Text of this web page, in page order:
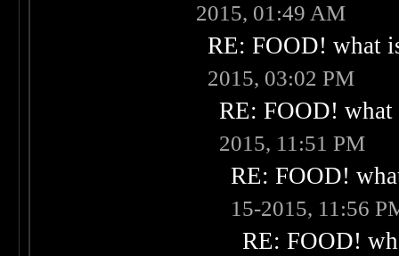
2015, 01:49 AM
RE: FOOD! what
2015, 03:02 PM
RE: FOOD!
2015, 11:51 PM
RE: FOOD!
15-2015, 11:56
RE: FOOD!